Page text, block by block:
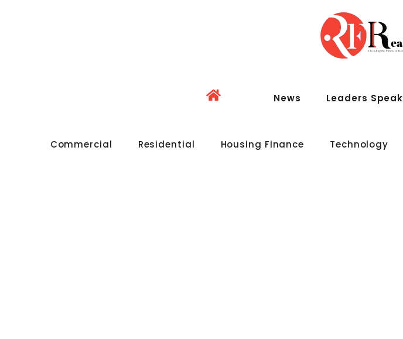
News Leaders Speak
Commercial Residential Housing Finance Technology